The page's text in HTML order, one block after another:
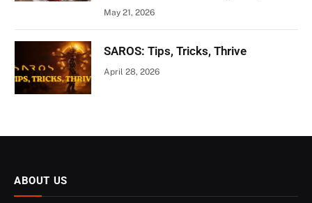
May 21, 2026
SAROS: Tips, Tricks, Thrive
April 28, 2026
ABOUT US